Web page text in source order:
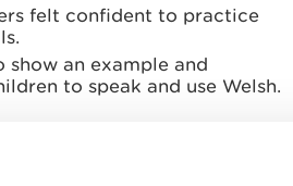
felt confident to practice
show an example and
to speak and use Welsh.